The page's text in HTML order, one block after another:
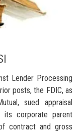
Lender Processing
posts, the FDIC, as
sued appraisal
its corporate parent
contract and gross